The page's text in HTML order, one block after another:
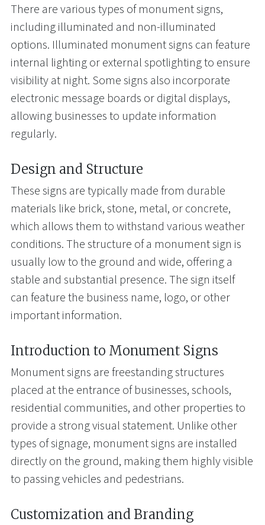
There are various types of monument signs,
including illuminated and non-illuminated
options. Illuminated monument signs can feature
internal lighting or external spotlighting to ensure
visibility at night. Some signs also incorporate
electronic message boards or digital displays,
allowing businesses to update information
regularly.
Design and Structure
These signs are typically made from durable
materials like brick, stone, metal, or concrete,
which allows them to withstand various weather
conditions. The structure of a monument sign is
usually low to the ground and wide, offering a
stable and substantial presence. The sign itself
can feature the business name, logo, or other
important information.
Introduction to Monument Signs
Monument signs are freestanding structures
placed at the entrance of businesses, schools,
residential communities, and other properties to
provide a strong visual statement. Unlike other
types of signage, monument signs are installed
directly on the ground, making them highly visible
to passing vehicles and pedestrians.
Customization and Branding